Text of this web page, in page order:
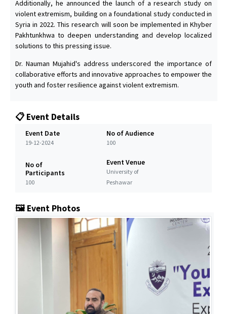
Additionally, he announced the launch of a research study on
violent extremism, building on a foundational study conducted in
Syria in 2022. This research will soon be implemented in Khyber
Pakhtunkhwa to deepen understanding and develop localized
solutions to this pressing issue.
Dr. Nauman Mujahid's address underscored the importance of
collaborative efforts and innovative approaches to empower the
youth and foster resilience against violent extremism.
📋 Event Details
Event Date
19-12-2024
No of Audience
100
No of
Participants
100
Event Venue
University of
Peshawar
🖼️ Event Photos